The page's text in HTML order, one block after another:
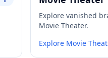
Explore vanished
Movie Theater.
Explore Movie